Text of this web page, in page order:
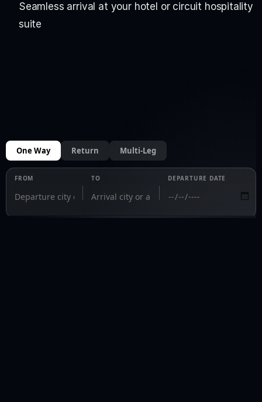
Seamless arrival at your hotel or circuit hospitality
suite
One Way Return Multi-Leg
FROM TO DEPARTURE DATE